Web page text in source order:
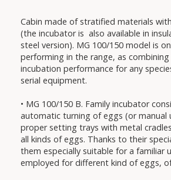
Cabin made of stratified materials
(the incubator is also available in
steel version). MG 100/150 model is
performing in the range, as
incubation performance for any
serial equipment.
• MG 100/150 B. Family incubator
automatic turning of eggs (or manual
proper setting trays with metal
all kinds of eggs. Thanks to their
them especially suitable for a familiar
employed for different kind of eggs,